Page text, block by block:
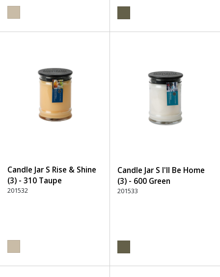
Candle Jar S Rise & Shine
(3) - 310 Taupe
201532
Candle Jar S I'll Be Home
(3) - 600 Green
201533